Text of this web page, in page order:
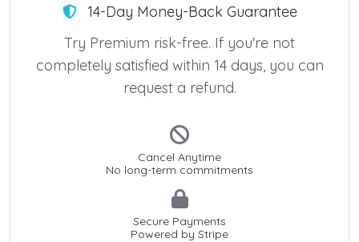
14-Day Money-Back Guarantee
Try Premium risk-free. If you're not
completely satisfied within 14 days, you can
request a refund.
Cancel Anytime
No long-term commitments
Secure Payments
Powered by Stripe